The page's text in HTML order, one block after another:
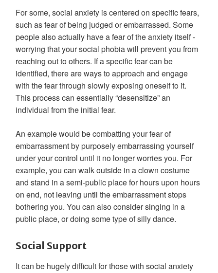
For some, social anxiety is centered on specific fears,
such as fear of being judged or embarrassed. Some
people also actually have a fear of the anxiety itself -
worrying that your social phobia will prevent you from
reaching out to others. If a specific fear can be
identified, there are ways to approach and engage
with the fear through slowly exposing oneself to it.
This process can essentially “desensitize” an
individual from the initial fear.
An example would be combatting your fear of
embarrassment by purposely embarrassing yourself
under your control until it no longer worries you. For
example, you can walk outside in a clown costume
and stand in a semi-public place for hours upon hours
on end, not leaving until the embarrassment stops
bothering you. You can also consider singing in a
public place, or doing some type of silly dance.
Social Support
It can be hugely difficult for those with social anxiety